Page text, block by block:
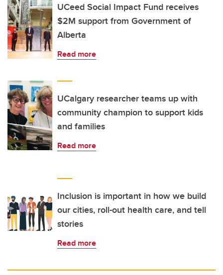
UCeed Social Impact Fund receives
$2M support from Government of
Alberta
Read more
UCalgary researcher teams up with
community champion to support kids
and families
Read more
Inclusion is important in how we build
our cities, roll-out health care, and tell
stories
Read more